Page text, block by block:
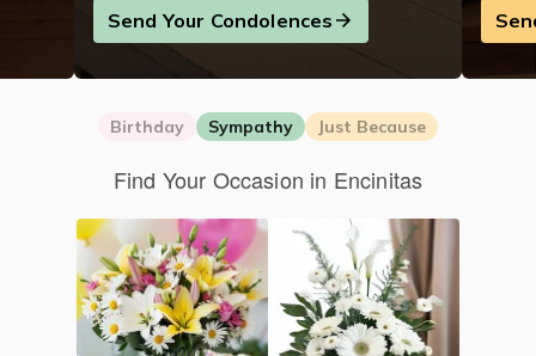
Our ShopSend Your Condolences
Birthday Sympathy Just Because
Find Your Occasion in Encinitas